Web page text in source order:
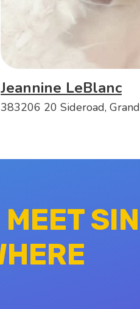
Jeannine LeBlanc
383206 20 Sideroad,